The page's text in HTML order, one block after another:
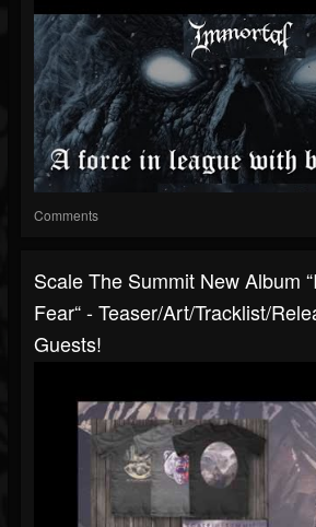
Comments
Scale The Summit New Album
Fear“ - Teaser/art/tracklist/
Guests!